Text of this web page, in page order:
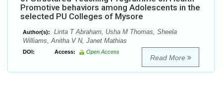
Promotive behaviors among Adolescents in the
selected PU Colleges of Mysore
Author(s):
Linta T Abraham, Usha M Thomas, Sheela
Williams, Anitha V N, Janet Mathias
DOI: Access: Open Access
Read More